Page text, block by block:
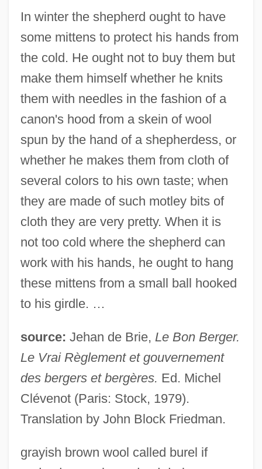
In winter the shepherd ought to have
some mittens to protect his hands from
the cold. He ought not to buy them but
make them himself whether he knits
them with needles in the fashion of a
canon's hood from a skein of wool
spun by the hand of a shepherdess, or
whether he makes them from cloth of
several colors to his own taste; when
they are made of such motley bits of
cloth they are very pretty. When it is
not too cold where the shepherd can
work with his hands, he ought to hang
these mittens from a small ball hooked
to his girdle. …
source: Jehan de Brie, Le Bon Berger.
Le Vrai Règlement et gouvernement
des bergers et bergères. Ed. Michel
Clévenot (Paris: Stock, 1979).
Translation by John Block Friedman.
grayish brown wool called burel if